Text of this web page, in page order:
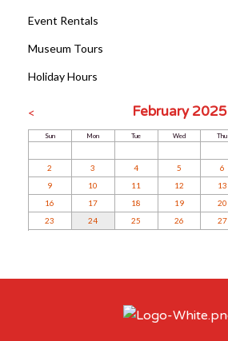
Event Rentals
Museum Tours
Holiday Hours
< February 2025
Sun Mon Tue Wed Thu
2
3 4 5 6
9
10 11 12 13
16
17 18 19 20
23
24 25 26 27